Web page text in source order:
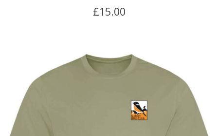
£15.00